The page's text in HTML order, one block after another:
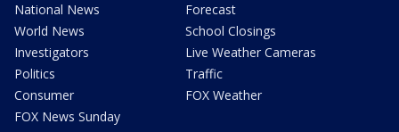
National News
World News
Investigators
Politics
Consumer
FOX News Sunday
Forecast
School Closings
Live Weather Cameras
Traffic
FOX Weather